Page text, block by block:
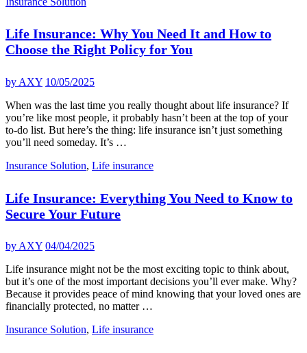
Life Insurance: Why You Need It and How to
Choose the Right Policy for You
by AXY 10/05/2025
When was the last time you really thought about life insurance? If
you’re like most people, it probably hasn’t been at the top of your
to-do list. But here’s the thing: life insurance isn’t just something
you’ll need someday. It’s …
Insurance Solution, Life insurance
Life Insurance: Everything You Need to Know to
Secure Your Future
by AXY 04/04/2025
Life insurance might not be the most exciting topic to think about,
but it’s one of the most important decisions you’ll ever make. Why?
Because it provides peace of mind knowing that your loved ones are
financially protected, no matter …
Insurance Solution, Life insurance